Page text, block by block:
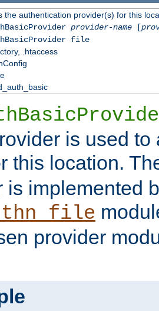
the authentication provider(s) for this
provider-name[
file
.htaccess
is used to
this location.
is implemented
provider